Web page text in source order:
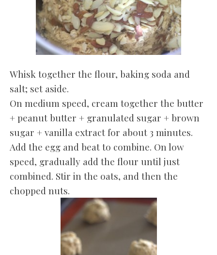
Whisk together the flour, baking soda and
salt; set aside.
On medium speed, cream together the butter
+ peanut butter + granulated sugar + brown
sugar + vanilla extract for about 3 minutes.
Add the egg and beat to combine. On low
speed, gradually add the flour until just
combined. Stir in the oats, and then the
chopped nuts.